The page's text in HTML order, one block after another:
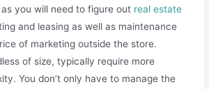
you will need to figure out real estate
and leasing as well as maintenance
of marketing outside the store.
of size, typically require more
You don’t only have to manage the